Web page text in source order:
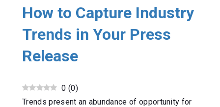
How to Capture Industry
Trends in Your Press
Release
0 (0)
Trends present an abundance of opportunity for